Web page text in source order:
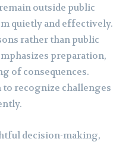
outside public
quietly and effectively.
rather than public
preparation,
of consequences.
to recognize challenges
decision-making,